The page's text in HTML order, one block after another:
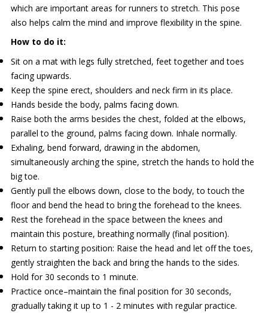
which are important areas for runners to stretch. This pose
also helps calm the mind and improve flexibility in the spine.
How to do it:
Sit on a mat with legs fully stretched, feet together and toes
facing upwards.
Keep the spine erect, shoulders and neck firm in its place.
Hands beside the body, palms facing down.
Raise both the arms besides the chest, folded at the elbows,
parallel to the ground, palms facing down. Inhale normally.
Exhaling, bend forward, drawing in the abdomen,
simultaneously arching the spine, stretch the hands to hold the
big toe.
Gently pull the elbows down, close to the body, to touch the
floor and bend the head to bring the forehead to the knees.
Rest the forehead in the space between the knees and
maintain this posture, breathing normally (final position).
Return to starting position: Raise the head and let off the toes,
gently straighten the back and bring the hands to the sides.
Hold for 30 seconds to 1 minute.
Practice once–maintain the final position for 30 seconds,
gradually taking it up to 1 - 2 minutes with regular practice.